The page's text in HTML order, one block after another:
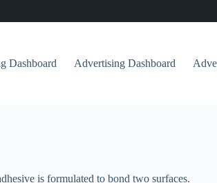
Dashboard Advertising Dashboard
is formulated to bond two surfaces.